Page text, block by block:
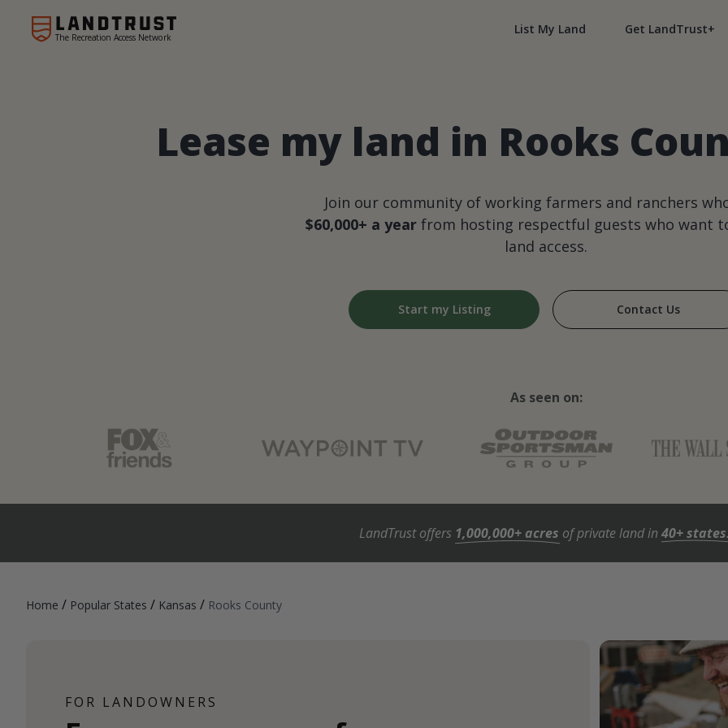
The Recreation Access Network
List My Land Get LandTrust+
Lease my land in Rooks
Join our community of working farmers and ranchers
$60,000+ a yearfrom hosting respectful guests who want
land access.
Start my Listing Contact Us
As seen on:
LandTrust offers 1,000,000+ acres of private land in40+ states
Home / Popular States / Kansas / Rooks County
FOR LANDOWNERS